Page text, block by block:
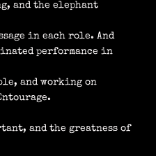
and the elephant
in each role. And
performance in
and working on
and the greatness of